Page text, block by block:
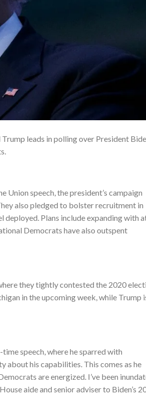
leads in polling over President
Union speech, the president’s campaign
also pledged to bolster recruitment in
deployed. Plans include expanding with
Democrats have also outspent
they tightly contested the 2020
in the upcoming week, while Trump
speech, where he sparred with
about his capabilities. This comes as he
are energized. I’ve been
aide and senior adviser to Biden’s